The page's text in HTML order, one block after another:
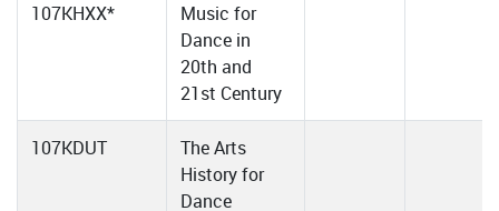
107KHXX*
Music for
Dance in
20th and
21st Century
107KDUT
The Arts
History for
Dance